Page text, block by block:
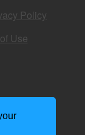
Policy
Use